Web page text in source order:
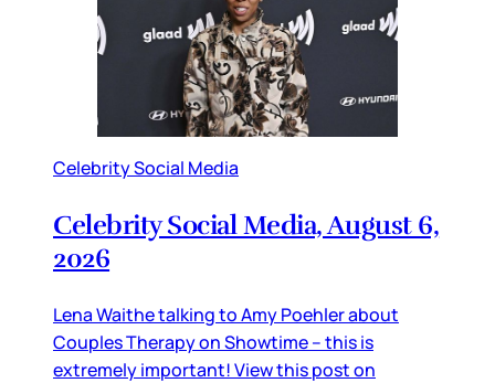
Celebrity Social Media
Celebrity Social Media, August 6,
2026
Lena Waithe talking to Amy Poehler about
Couples Therapy on Showtime – this is
extremely important! View this post on